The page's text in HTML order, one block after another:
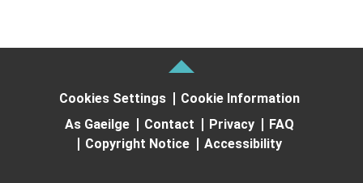
Cookies Settings
Cookie Information
As Gaeilge
Contact Privacy
FAQ
Copyright Notice
Accessibility